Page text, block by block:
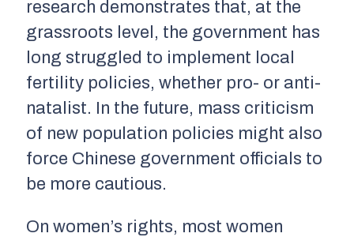
research demonstrates that, at the
grassroots level, the government has
long struggled to implement local
fertility policies, whether pro- or anti-
natalist. In the future, mass criticism
of new population policies might also
force Chinese government officials to
be more cautious.
On women’s rights, most women